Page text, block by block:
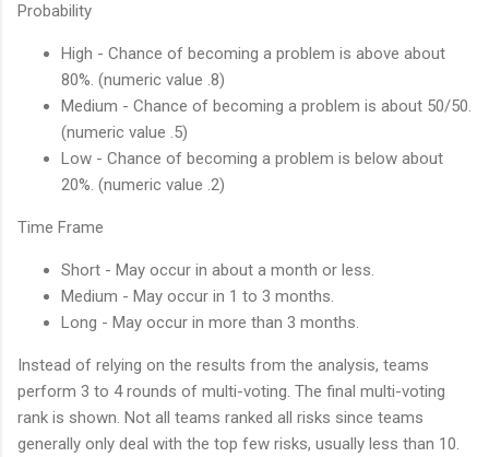
Probability
High - Chance of becoming a problem is above about
80%. (numeric value .8)
Medium - Chance of becoming a problem is about 50/50.
(numeric value .5)
Low - Chance of becoming a problem is below about
20%. (numeric value .2)
Time Frame
Short - May occur in about a month or less.
Medium - May occur in 1 to 3 months.
Long - May occur in more than 3 months.
Instead of relying on the results from the analysis, teams
perform 3 to 4 rounds of multi-voting. The final multi-voting
rank is shown. Not all teams ranked all risks since teams
generally only deal with the top few risks, usually less than 10.